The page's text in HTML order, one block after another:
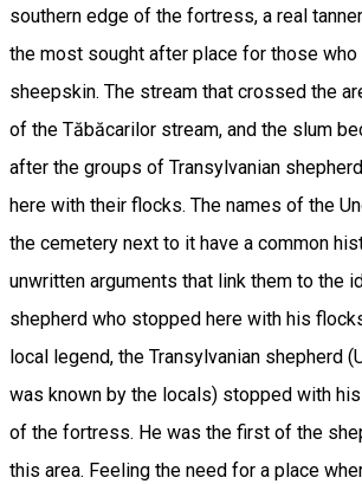
southern edge of the fortress, a real
the most sought after place for those who
sheepskin. The stream that crossed the
of the Tăbăcarilor stream, and the slum
after the groups of Transylvanian
here with their flocks. The names of the
the cemetery next to it have a common
unwritten arguments that link them to the
shepherd who stopped here with his
local legend, the Transylvanian shepherd
was known by the locals) stopped with
of the fortress. He was the first of the
this area. Feeling the need for a place